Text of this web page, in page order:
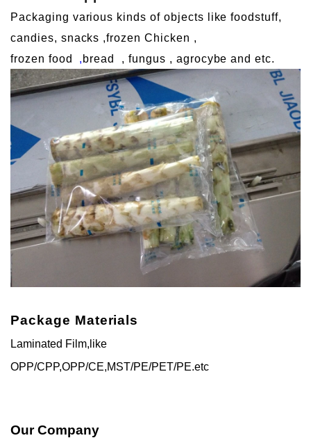
Packaging various kinds of objects like foodstuff,
candies, snacks ,frozen Chicken ,
frozen food , bread , fungus , agrocybe and etc.
Package Materials
Laminated Film,like
OPP/CPP,OPP/CE,MST/PE/PET/PE.etc
Our Company